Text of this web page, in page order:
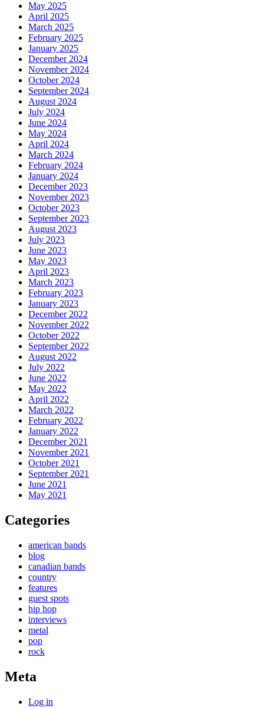
May 2025
April 2025
March 2025
February 2025
January 2025
December 2024
November 2024
October 2024
September 2024
August 2024
July 2024
June 2024
May 2024
April 2024
March 2024
February 2024
January 2024
December 2023
November 2023
October 2023
September 2023
August 2023
July 2023
June 2023
May 2023
April 2023
March 2023
February 2023
January 2023
December 2022
November 2022
October 2022
September 2022
August 2022
July 2022
June 2022
May 2022
April 2022
March 2022
February 2022
January 2022
December 2021
November 2021
October 2021
September 2021
June 2021
May 2021
Categories
american bands
blog
canadian bands
country
features
guest spots
hip hop
interviews
metal
pop
rock
Meta
Log in